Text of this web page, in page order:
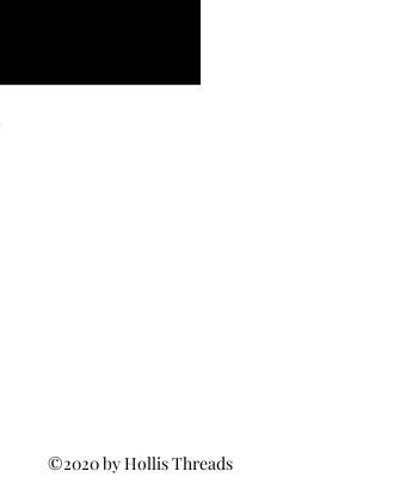
©2020 by Hollis Threads